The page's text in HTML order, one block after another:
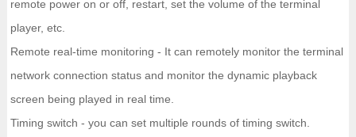
remote power on or off, restart, set the volume of the terminal
player, etc.
Remote real-time monitoring - It can remotely monitor the terminal
network connection status and monitor the dynamic playback
screen being played in real time.
Timing switch - you can set multiple rounds of timing switch.